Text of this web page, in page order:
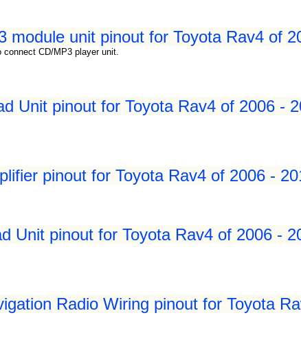
module unit pinout for Toyota Rav4 of
CD/MP3 player unit.
Unit pinout for Toyota Rav4 of 2006 -
pinout for Toyota Rav4 of 2006 -
Unit pinout for Toyota Rav4 of 2006 -
Radio Wiring pinout for Toyota